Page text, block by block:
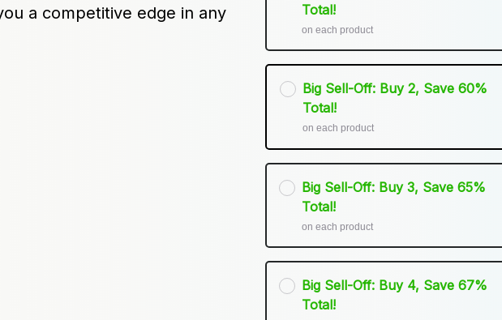
a competitive edge in any
Total!
on each product
Big Sell-Off: Buy 2, Save 60%
Total!
on each product
Big Sell-Off: Buy 3, Save 65%
Total!
on each product
Big Sell-Off: Buy 4, Save 67%
Total!